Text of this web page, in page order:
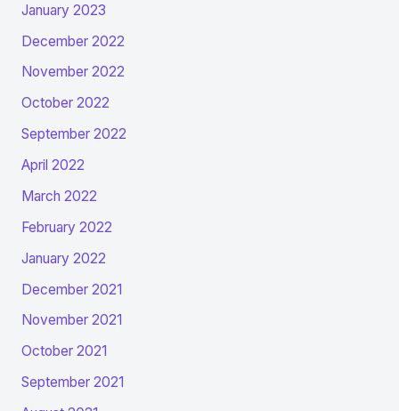
January 2023
December 2022
November 2022
October 2022
September 2022
April 2022
March 2022
February 2022
January 2022
December 2021
November 2021
October 2021
September 2021